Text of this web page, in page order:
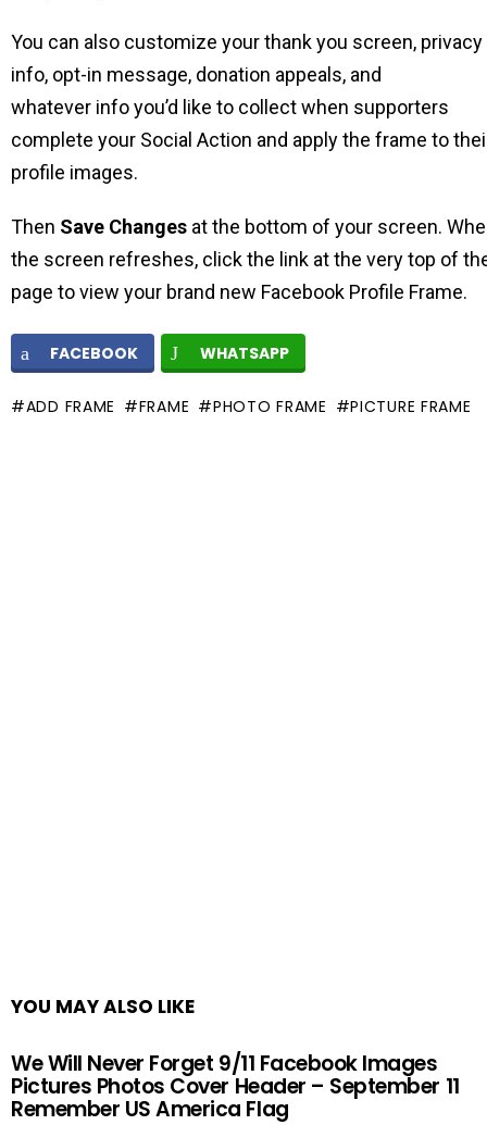
You can also customize your thank you screen, privacy
info, opt-in message, donation appeals, and
whatever info you’d like to collect when supporters
complete your Social Action and apply the frame to
profile images.
Then Save Changes at the bottom of your screen.
the screen refreshes, click the link at the very top of
page to view your brand new Facebook Profile Frame.
FACEBOOK WHATSAPP
ADD FRAME FRAME PHOTO FRAME PICTURE FRAME
YOU MAY ALSO LIKE
We Will Never Forget 9/11 Facebook Images
Pictures Photos Cover Header – September 11
Remember US America Flag